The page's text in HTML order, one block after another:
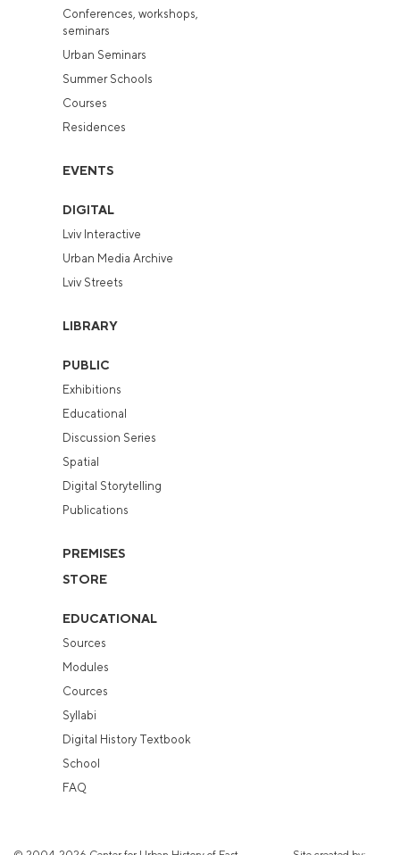
Conferences, workshops,
seminars
Urban Seminars
Summer Schools
Courses
Residences
EVENTS
DIGITAL
Lviv Interactive
Urban Media Archive
Lviv Streets
LIBRARY
PUBLIC
Exhibitions
Educational
Discussion Series
Spatial
Digital Storytelling
Publications
PREMISES
STORE
EDUCATIONAL
Sources
Modules
Cources
Syllabi
Digital History Textbook
School
FAQ